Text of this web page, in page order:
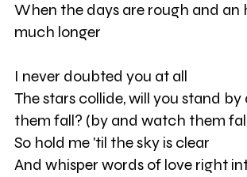
When the days are rough and an
much longer
I never doubted you at all
The stars collide, will you stand
them fall? (by and watch them
So hold me 'til the sky is clear
And whisper words of love right